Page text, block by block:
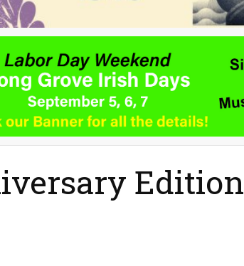
Edition